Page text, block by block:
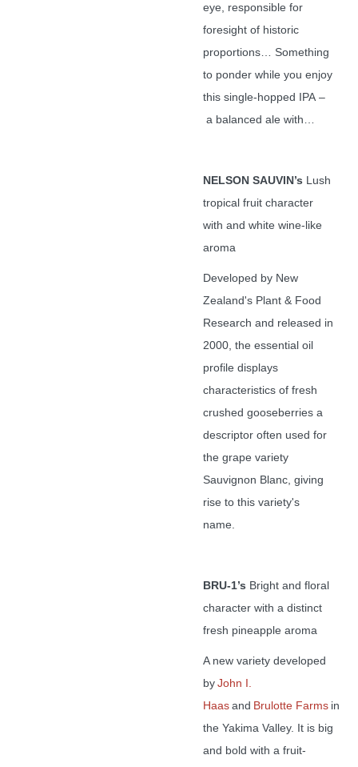
eye, responsible for
foresight of historic
proportions… Something
to ponder while you enjoy
this single-hopped IPA –
a balanced ale with…
NELSON SAUVIN’s Lush
tropical fruit character
with and white wine-like
aroma
Developed by New
Zealand's Plant & Food
Research and released in
2000, the essential oil
profile displays
characteristics of fresh
crushed gooseberries a
descriptor often used for
the grape variety
Sauvignon Blanc, giving
rise to this variety's
name.
BRU-1’s Bright and floral
character with a distinct
fresh pineapple aroma
A new variety developed
byJohn I.
Haasand Brulotte Farms in
the Yakima Valley. It is big
and bold with a fruit-